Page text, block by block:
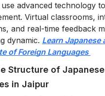
advanced technology
Virtual classrooms,
and real-time feedback
dynamic. Learn Japanese
of Foreign Languages
Structure of
in Jaipur